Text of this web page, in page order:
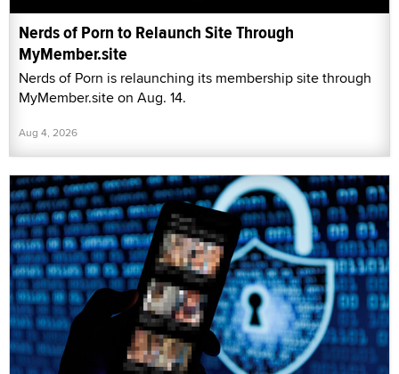
Nerds of Porn to Relaunch Site Through
MyMember.site
Nerds of Porn is relaunching its membership site through
MyMember.site on Aug. 14.
Aug 4, 2026